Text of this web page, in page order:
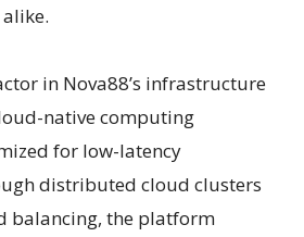
in Nova88’s infrastructure
native computing
for low-latency
distributed cloud clusters
balancing, the platform